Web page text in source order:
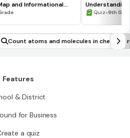
and Informational
Quiz•9th
Count atoms and molecules in chemical
ons
Features
& District
for Business
a quiz